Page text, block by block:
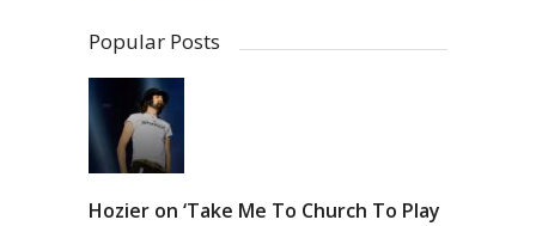
Popular Posts
Hozier on ‘Take Me To Church To Play